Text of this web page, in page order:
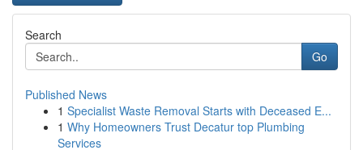
Search
Go
Published News
1 Specialist Waste Removal Starts with Deceased E...
1 Why Homeowners Trust Decatur top Plumbing
Services